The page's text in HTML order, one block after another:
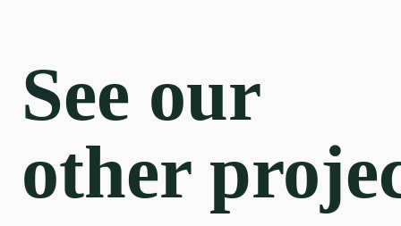
See our
other